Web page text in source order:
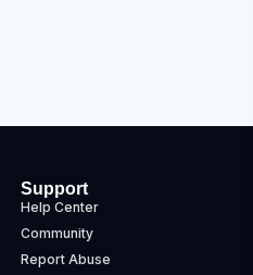
Support
Help Center
Community
Report Abuse